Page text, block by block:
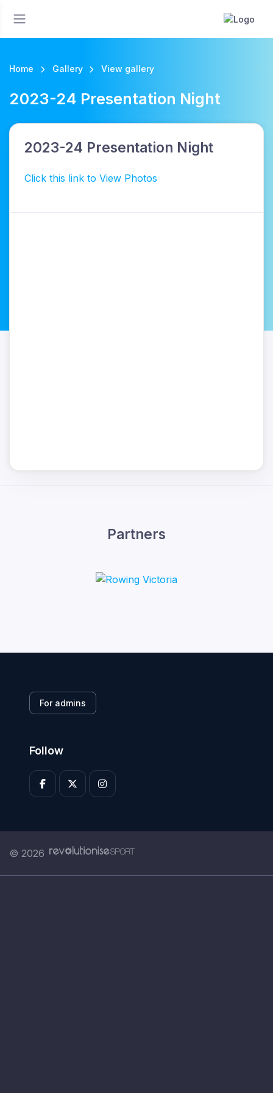
Home Gallery View gallery
2023-24 Presentation Night
2023-24 Presentation Night
Click this link to View Photos
Partners
For admins
Follow
© 2026